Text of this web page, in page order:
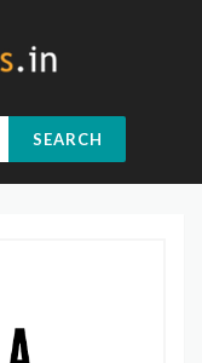
SEARCH